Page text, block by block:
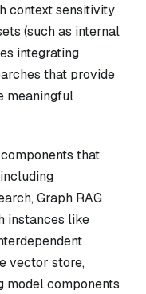
context sensitivity
(such as internal
integrating
that provide
meaningful
that
Graph RAG
instances like
vector store,
model components